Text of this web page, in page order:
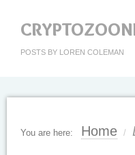
POSTS BY LOREN COLEMAN
You are here: Home /